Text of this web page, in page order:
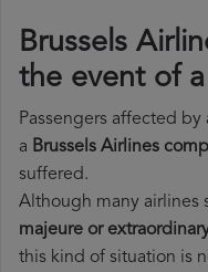
Brussels
the event of
Passengers affected by
a Brussels Airlines
suffered.
Although many airlines
majeure or
this kind of situation is